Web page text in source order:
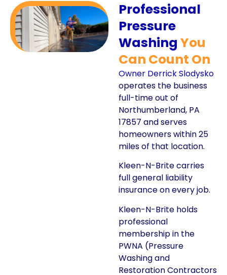
Professional
Pressure
Washing You
Can Count On
Owner Derrick Slodysko
operates the business
full-time out of
Northumberland, PA
17857 and serves
homeowners within 25
miles of that location.
Kleen-N-Brite carries
full general liability
insurance on every job.
Kleen-N-Brite holds
professional
membership in the
PWNA (Pressure
Washing and
Restoration Contractors